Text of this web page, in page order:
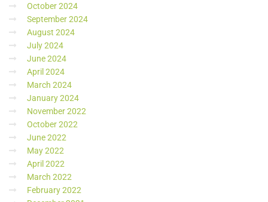
October 2024
September 2024
August 2024
July 2024
June 2024
April 2024
March 2024
January 2024
November 2022
October 2022
June 2022
May 2022
April 2022
March 2022
February 2022